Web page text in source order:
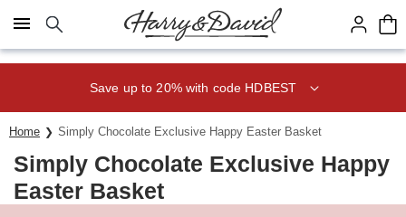
Click here to skip to main page content.
Save up to 20% with code HDBEST
Home Simply Chocolate Exclusive Happy Easter Basket
Simply Chocolate Exclusive Happy
Easter Basket